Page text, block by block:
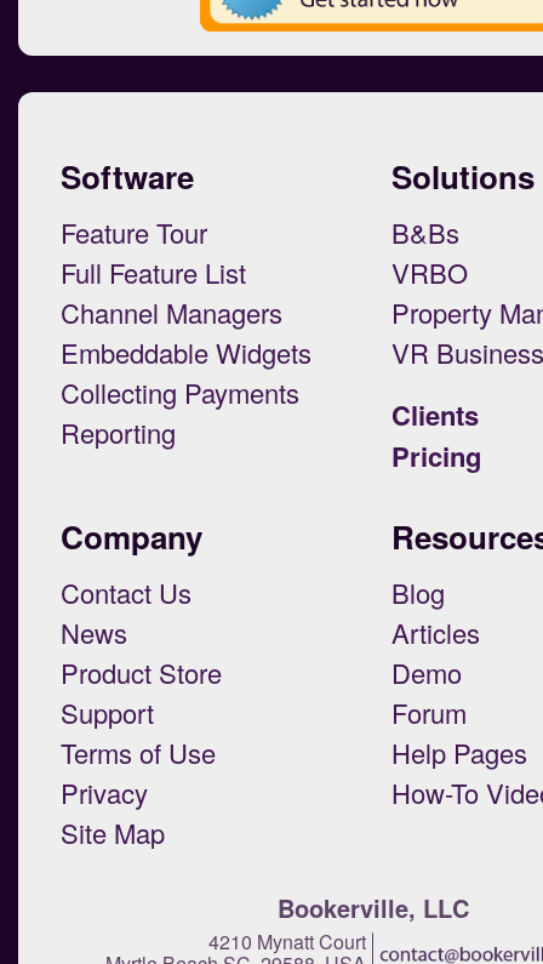
Software
Feature Tour
Full Feature List
Channel Managers
Embeddable Widgets
Collecting Payments
Reporting
Solutions
B&Bs
VRBO
Property
VR
Clients
Pricing
Company
Contact Us
News
Product Store
Support
Terms of Use
Privacy
Site Map
Blog
Articles
Demo
Forum
Help Pages
How-To
Bookerville, LLC
4210 Mynatt Court